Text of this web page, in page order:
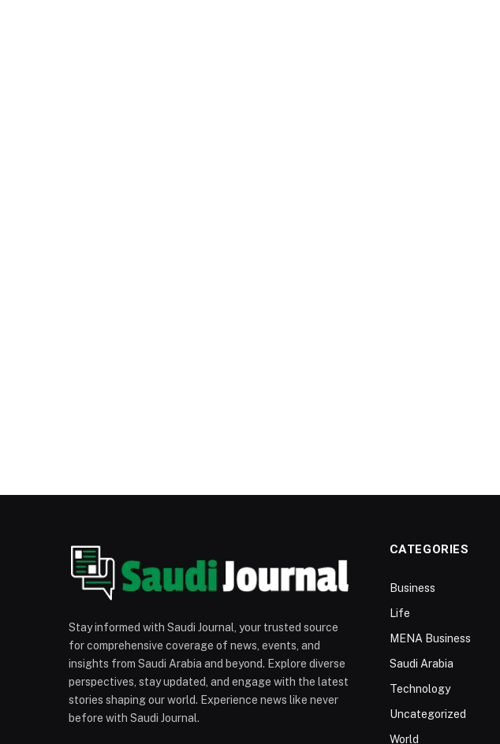
Stay informed with Saudi Journal, your trusted source
for comprehensive coverage of news, events, and
insights from Saudi Arabia and beyond. Explore diverse
perspectives, stay updated, and engage with the latest
stories shaping our world. Experience news like never
before with Saudi Journal.
CATEGORIES
Business
Life
MENA Business
Saudi Arabia
Technology
Uncategorized
World